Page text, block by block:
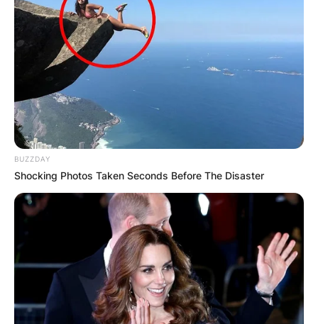
BUZZDAY
Shocking Photos Taken Seconds Before The Disaster